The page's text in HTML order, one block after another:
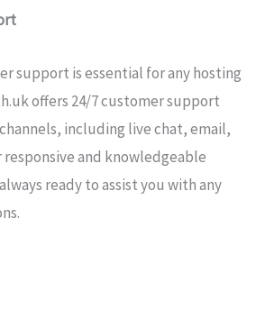
support is essential for any hosting
offers 24/7 customer support
including live chat, email,
responsive and knowledgeable
ready to assist you with any